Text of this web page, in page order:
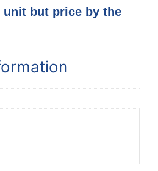
unit but price by the